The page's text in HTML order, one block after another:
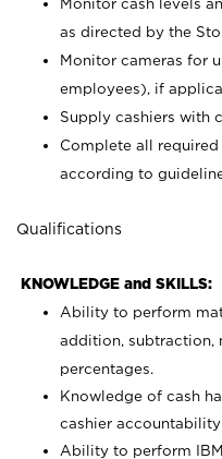
Monitor cash levels
as directed by the
Monitor cameras for
employees), if
Supply cashiers with
Complete all
according to
Qualifications
KNOWLEDGE and SKILLS:
Ability to perform
addition, subtraction,
percentages.
Knowledge of cash
cashier
Ability to perform